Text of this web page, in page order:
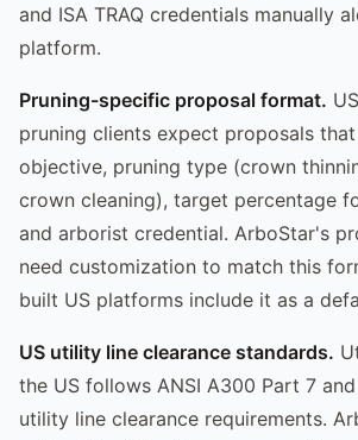
and ISA TRAQ credentials manually
platform.
Pruning-specific proposal format.
pruning clients expect proposals
objective, pruning type (crown
crown cleaning), target percentage
and arborist credential. ArboStar's
need customization to match this
built US platforms include it as a
US utility line clearance standards.
the US follows ANSI A300 Part 7
utility line clearance requirements.